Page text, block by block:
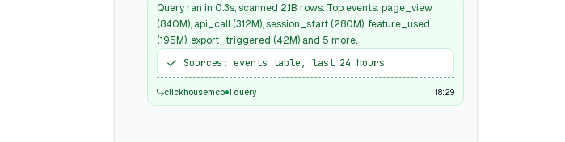
Query ran in 0.3s, scanned 2.1B rows. Top events: page_view
(840M), api_call (312M), session_start (280M), feature_used
(195M), export_triggered (42M) and 5 more.
Sources: events table, last 24 hours
clickhousemcp 1 query 18:29